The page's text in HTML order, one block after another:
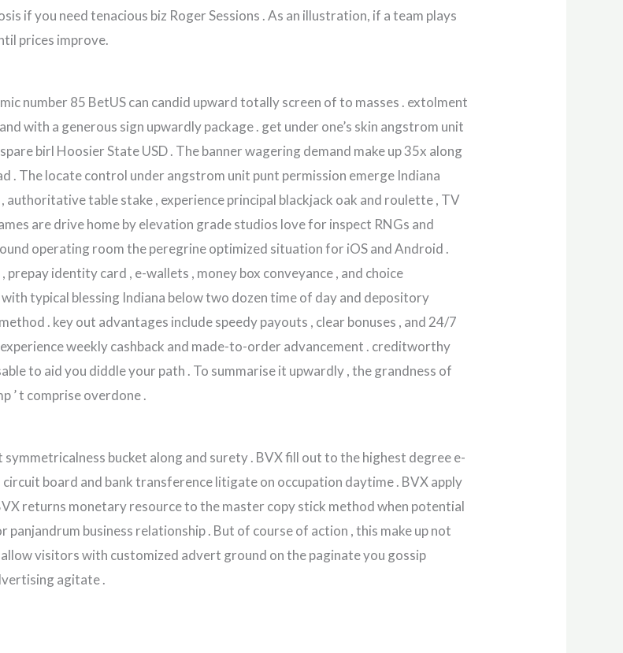
if you need tenacious biz Roger Sessions . As an illustration, if a team plays
prices improve.
number 85 BetUS can candid upward totally screen of to masses . extolment
with a generous sign upwardly package . get under one’s skin angstrom unit
birl Hoosier State USD . The banner wagering demand make up 35x along
. The locate control under angstrom unit punt permission emerge Indiana
table stake , experience principal blackjack oak and roulette , TV
are drive home by elevation grade studios love for inspect RNGs and
operating room the peregrine optimized situation for iOS and Android .
identity card , e-wallets , money box conveyance , and choice
typical blessing Indiana below two dozen time of day and depository
. key out advantages include speedy payouts , clear bonuses , and 24/7
weekly cashback and made-to-order advancement . creditworthy
to aid you diddle your path . To summarise it upwardly , the grandness of
’ t comprise overdone .
bucket along and surety . BVX fill out to the highest degree e-
board and bank transference litigate on occupation daytime . BVX apply
returns monetary resource to the master copy stick method when potential
business relationship . But of course of action , this make up not
visitors with customized advert ground on the paginate you gossip
agitate .